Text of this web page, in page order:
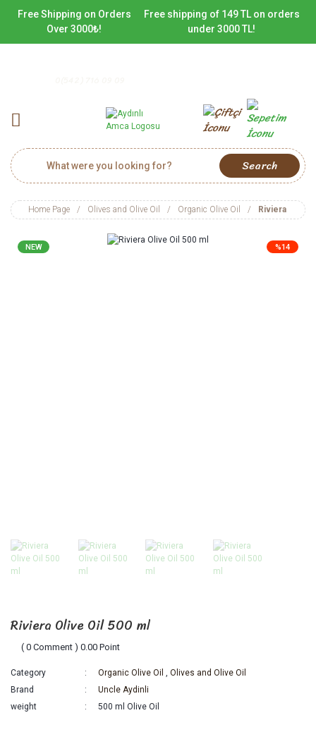
Free Shipping on Orders
Over 3000₺!
Free shipping of 149 TL on orders
under 3000 TL!
Search
Home Page Olives and Olive Oil Organic Olive Oil Riviera Olive
%14
NEW
Riviera Olive Oil 500 ml
( 0 Comment ) 0.00 Point
Category Organic Olive Oil
Olives and Olive Oil
Brand
Uncle Aydinli
weight
500 ml Olive Oil